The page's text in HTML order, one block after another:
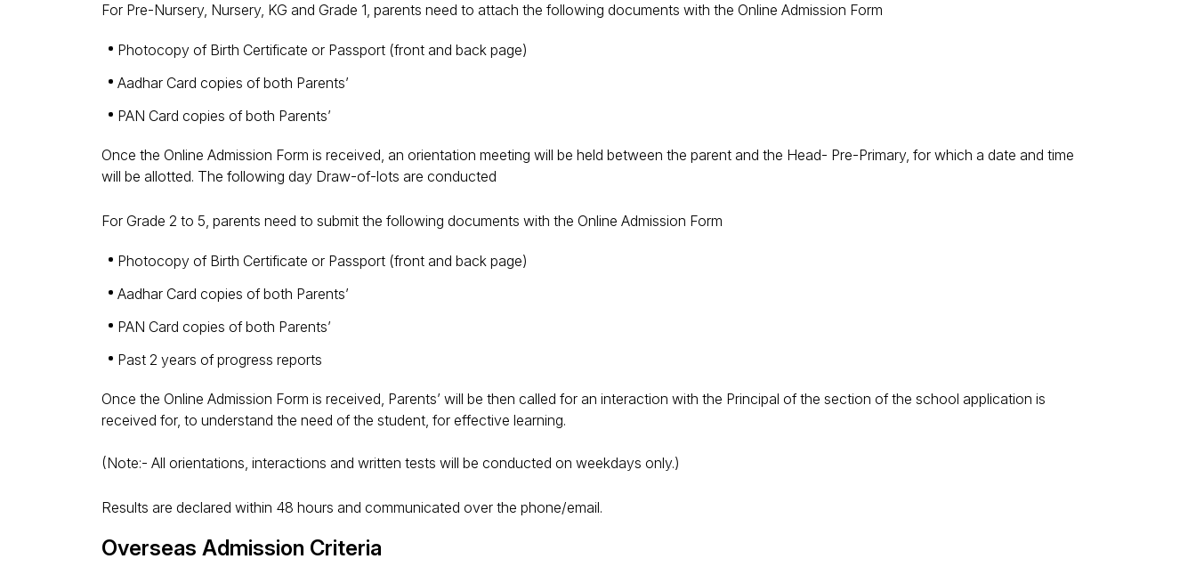
For Pre-Nursery, Nursery, KG and Grade 1, parents need to attach the following documents with the Online Admission Form
Photocopy of Birth Certificate or Passport (front and back page)
Aadhar Card copies of both Parents’
PAN Card copies of both Parents’
Once the Online Admission Form is received, an orientation meeting will be held between the parent and the Head- Pre-Primary, for which a date and time
will be allotted. The following day Draw-of-lots are conducted
For Grade 2 to 5, parents need to submit the following documents with the Online Admission Form
Photocopy of Birth Certificate or Passport (front and back page)
Aadhar Card copies of both Parents’
PAN Card copies of both Parents’
Past 2 years of progress reports
Once the Online Admission Form is received, Parents’ will be then called for an interaction with the Principal of the section of the school application is
received for, to understand the need of the student, for effective learning.
(Note:- All orientations, interactions and written tests will be conducted on weekdays only.)
Results are declared within 48 hours and communicated over the phone/email.
Overseas Admission Criteria